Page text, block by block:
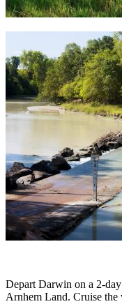
Depart Darwin on a 2-
Arnhem Land. Cruise